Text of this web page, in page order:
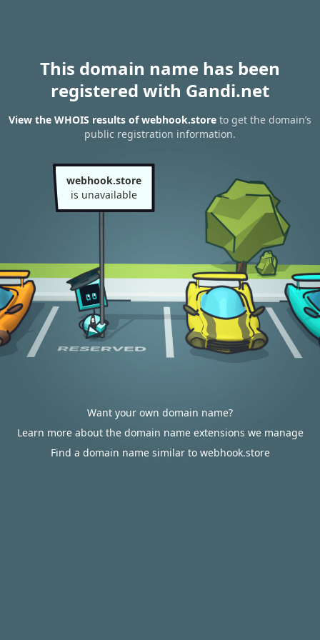
This domain name has been
registered with Gandi.net
View the WHOIS results of webhook.store to get the domain’s
public registration information.
webhook.store
is unavailable
Want your own domain name?
Learn more about the domain name extensions we manage
Find a domain name similar to webhook.store